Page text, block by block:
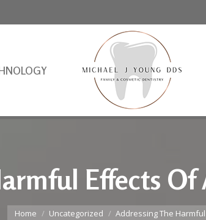
Effects
You are here:
Home Uncategorized Addressing The